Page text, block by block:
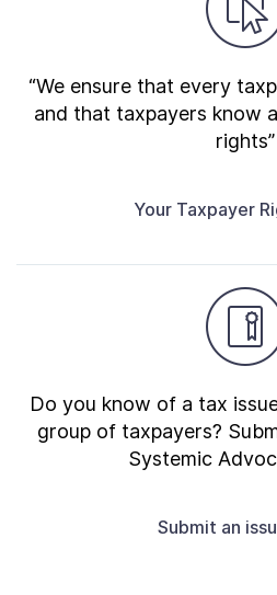
“We ensure that every
and that taxpayers know
rights”
Your Taxpayer
Do you know of a tax
group of taxpayers?
Systemic
Submit an